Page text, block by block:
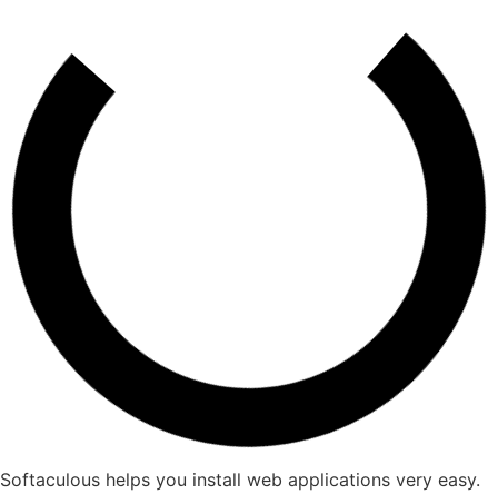
Softaculous helps you install web applications very easy.